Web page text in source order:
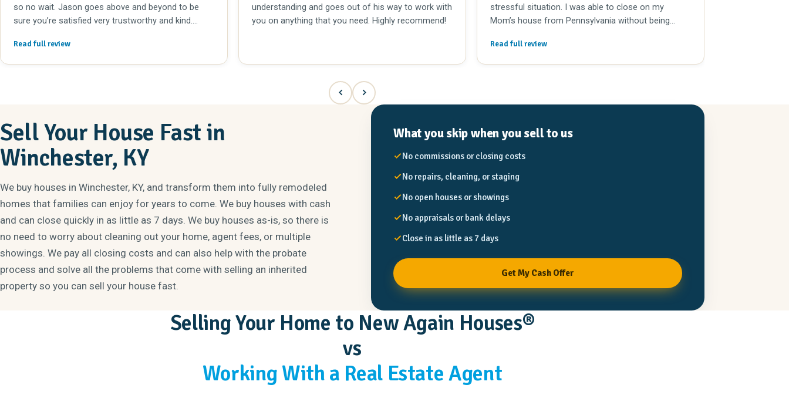
so no wait. Jason goes above and beyond to be
sure you’re satisfied very trustworthy and kind.
Read full review
understanding and goes out of his way to work with
you on anything that you need. Highly recommend!
stressful situation. I was able to close on my
Mom’s house from Pennsylvania without being
care of all the details and made it easy. I highly
Read full review
Sell Your House Fast in
Winchester, KY
We buy houses in Winchester, KY, and transform them into fully remodeled
homes that families can enjoy for years to come. We buy houses with cash
and can close quickly in as little as 7 days. We buy houses as-is, so there is
no need to worry about cleaning out your home, agent fees, or multiple
showings. We pay all closing costs and can also help with the probate
process and solve all the problems that come with selling an inherited
property so you can sell your house fast.
What you skip when you sell to us
No commissions or closing costs
No repairs, cleaning, or staging
No open houses or showings
No appraisals or bank delays
Close in as little as 7 days
Get My Cash Offer
Selling Your Home to New Again Houses®
vs
Working With a Real Estate Agent